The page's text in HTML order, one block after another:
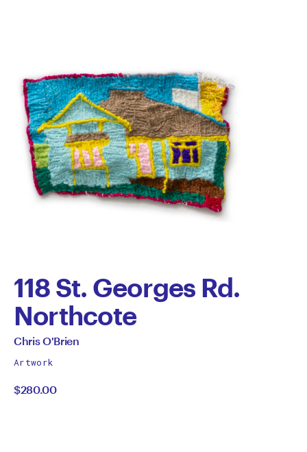
118 St. Georges Rd.
Northcote
by
Chris
O'Brien
All
by
Chris O'Brien
Artwork
$280.00